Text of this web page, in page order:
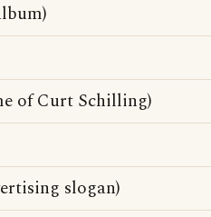
of Curt Schilling)
slogan)